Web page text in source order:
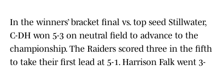
In the winners’ bracket final vs. top seed Stillwater,
C-DH won 5-3 on neutral field to advance to the
championship. The Raiders scored three in the fifth
to take their first lead at 5-1. Harrison Falk went 3-